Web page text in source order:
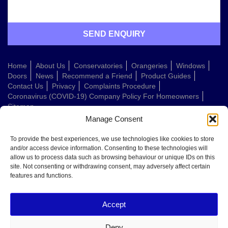
Manage Consent
To provide the best experiences, we use technologies like cookies to store
and/or access device information. Consenting to these technologies will
allow us to process data such as browsing behaviour or unique IDs on this
site. Not consenting or withdrawing consent, may adversely affect certain
features and functions.
Accept
Home About Us Conservatories Orangeries
Windows
Doors
News Recommend a Friend
Product Guides
Contact Us
Privacy
Complaints Procedure
Coronavirus (COVID-19) Company Policy For Homeowners
Sitemap
Welcome to Conservatories Direct Midlands!
Thanks for getting in touch. How can we help today?
words: